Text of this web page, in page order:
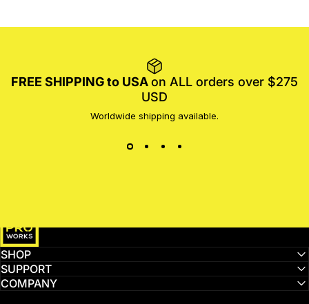
FREE SHIPPING to USAon ALL orders over $275
USD
Worldwide shipping available.
SHOP
SUPPORT
COMPANY